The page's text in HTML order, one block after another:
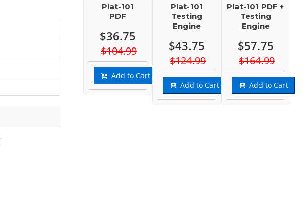
Plat-101
PDF
$36.75
$104.99
Add to Cart
Plat-101
Testing
Engine
$43.75
$124.99
Add to Cart
Plat-101 PDF +
Testing
Engine
$57.75
$164.99
Add to Cart